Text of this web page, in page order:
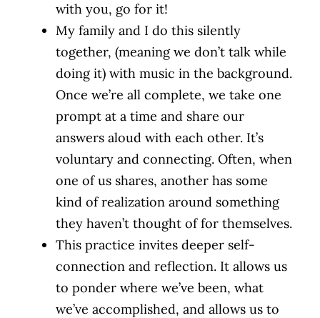
with you, go for it!
My family and I do this silently
together, (meaning we don’t talk while
doing it) with music in the background.
Once we’re all complete, we take one
prompt at a time and share our
answers aloud with each other. It’s
voluntary and connecting. Often, when
one of us shares, another has some
kind of realization around something
they haven’t thought of for themselves.
This practice invites deeper self-
connection and reflection. It allows us
to ponder where we’ve been, what
we’ve accomplished, and allows us to